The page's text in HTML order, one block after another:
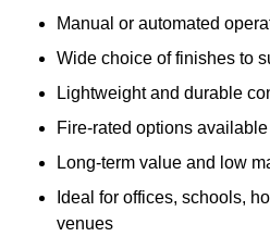
Manual or automated
Wide choice of finishes to
Lightweight and durable
Fire-rated options
Long-term value and low
Ideal for offices, schools,
venues